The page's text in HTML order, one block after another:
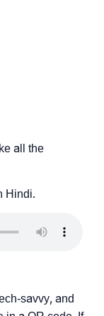
all the
Hindi.
savvy, and